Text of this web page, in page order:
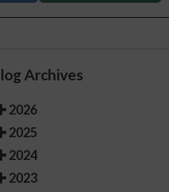
Archives
2026
2025
2024
2023